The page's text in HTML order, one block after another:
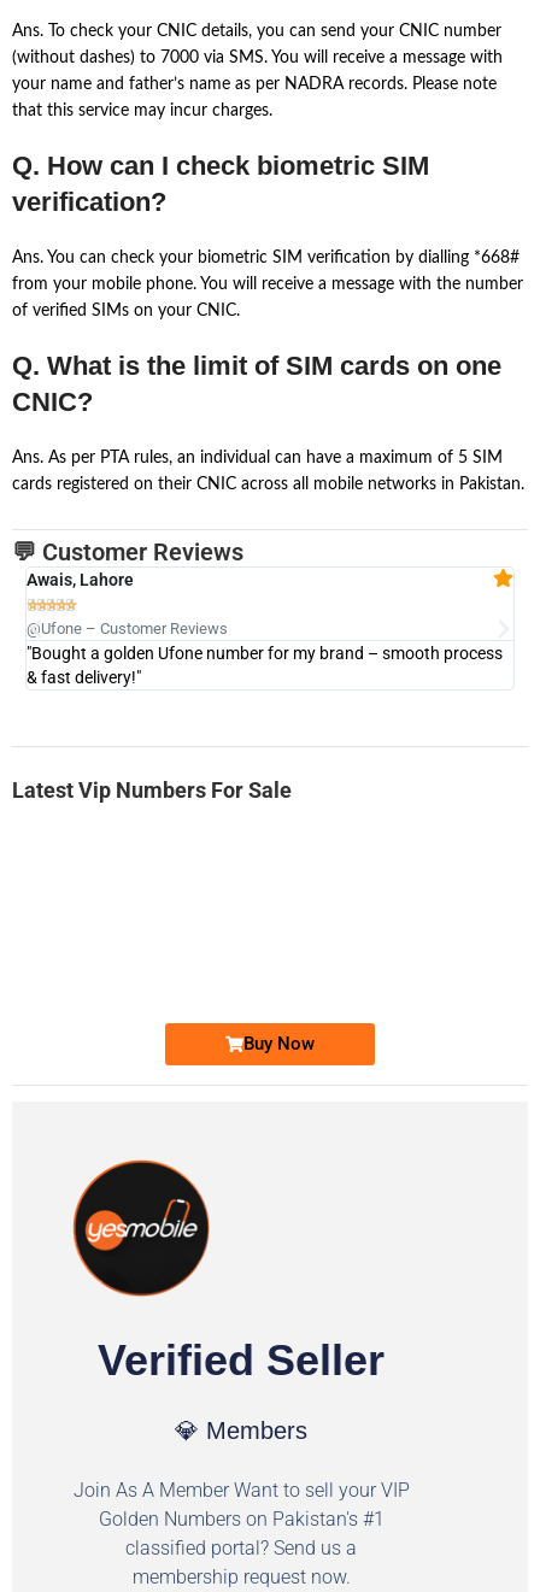
Ans. To check your CNIC details, you can send your CNIC number
(without dashes) to 7000 via SMS. You will receive a message with
your name and father’s name as per NADRA records. Please note
that this service may incur charges.
Q. How can I check biometric SIM
verification?
Ans. You can check your biometric SIM verification by dialling *668#
from your mobile phone. You will receive a message with the number
of verified SIMs on your CNIC.
Q. What is the limit of SIM cards on one
CNIC?
Ans. As per PTA rules, an individual can have a maximum of 5 SIM
cards registered on their CNIC across all mobile networks in Pakistan.
💬 Customer Reviews
Awais, Lahore

@Ufone – Customer Reviews
"Bought a golden Ufone number for my brand – smooth process
& fast delivery!"
Latest Vip Numbers For Sale
Buy Now
Verified Seller
💎 Members
Join As A Member Want to sell your VIP
Golden Numbers on Pakistan's #1
classified portal? Send us a
membership request now.